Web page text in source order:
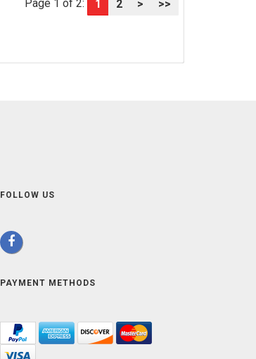
1 2 > >>
FOLLOW US
PAYMENT METHODS